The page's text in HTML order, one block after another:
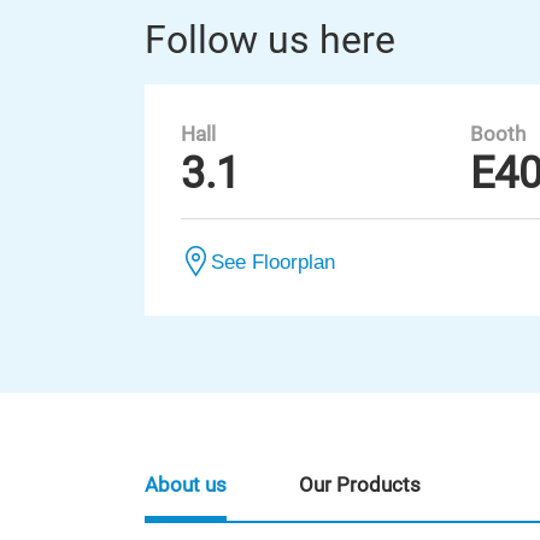
Follow us here
Hall
3.1
Booth
See Floorplan
About us Our Products